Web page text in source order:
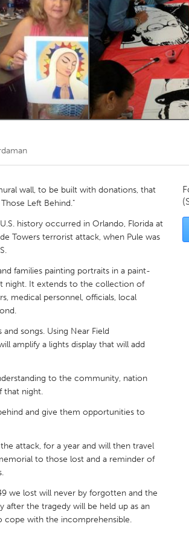
Kitchener-Waterloo New
Toronto
Baltimore, MD
Gloucester, MA
Miami, FL
Portland, OR
St. Paul, MN State
wall, to be built with donations, that
Left Behind."
history occurred in Orlando, Florida at
Towers terrorist attack, when Pule was
families painting portraits in a paint-
night. It extends to the collection of
medical personnel, officials, local
songs. Using Near Field
amplify a lights display that will add
to the community, nation
that night.
and give them opportunities to
attack, for a year and will then travel
to those lost and a reminder of
we lost will never by forgotten and the
the tragedy will be held up as an
with the incomprehensible.